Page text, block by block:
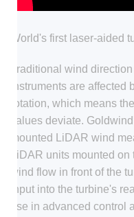
World's first laser-aided
Traditional wind
instruments are
rotation, which means
values deviate.
mounted LiDAR wind
LiDAR units mounted
wind flow in front of the
input into the turbine's
use in advanced control